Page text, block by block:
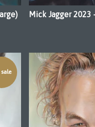
Mick Jagger 2023